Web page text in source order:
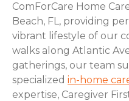
ComForCare Home
Beach, FL, providing
vibrant lifestyle of our
walks along Atlantic
gatherings, our team
specialized in-home
expertise, Caregiver